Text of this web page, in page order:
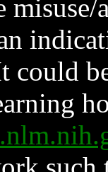
could